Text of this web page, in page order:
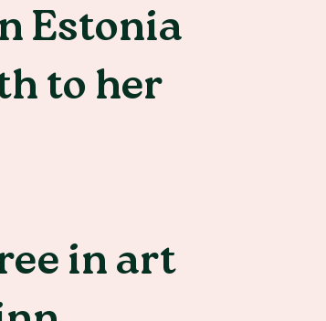
Estonia
to her
in art